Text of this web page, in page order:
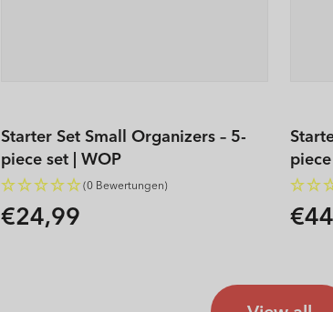
Starter Set Small Organizers – 5-
piece set | WOP
(0 Bewertungen)
Regular
€24,99